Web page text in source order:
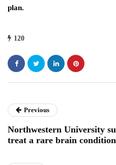
plan.
120
Previous
Northwestern University
treat a rare brain condition